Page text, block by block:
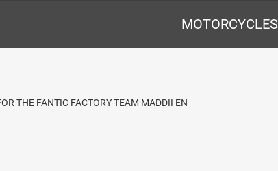
MOTORCYCLES
THE FANTIC FACTORY TEAM MADDII EN